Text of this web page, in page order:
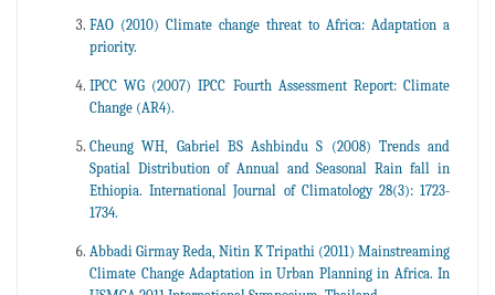
FAO (2010) Climate change threat to Africa: Adaptation a
priority.
IPCC WG (2007) IPCC Fourth Assessment Report: Climate
Change (AR4).
Cheung WH, Gabriel BS Ashbindu S (2008) Trends and
Spatial Distribution of Annual and Seasonal Rain fall in
Ethiopia. International Journal of Climatology 28(3): 1723-
1734.
Abbadi Girmay Reda, Nitin K Tripathi (2011) Mainstreaming
Climate Change Adaptation in Urban Planning in Africa. In